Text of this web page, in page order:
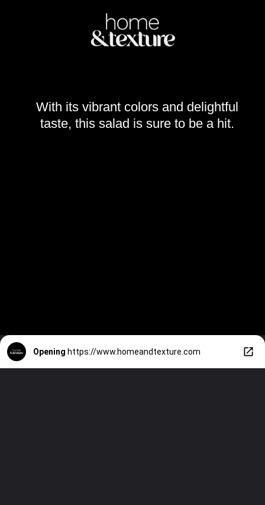
With its vibrant colors and delightful
taste, this salad is sure to be a hit.
Opening https://www.homeandtexture.com